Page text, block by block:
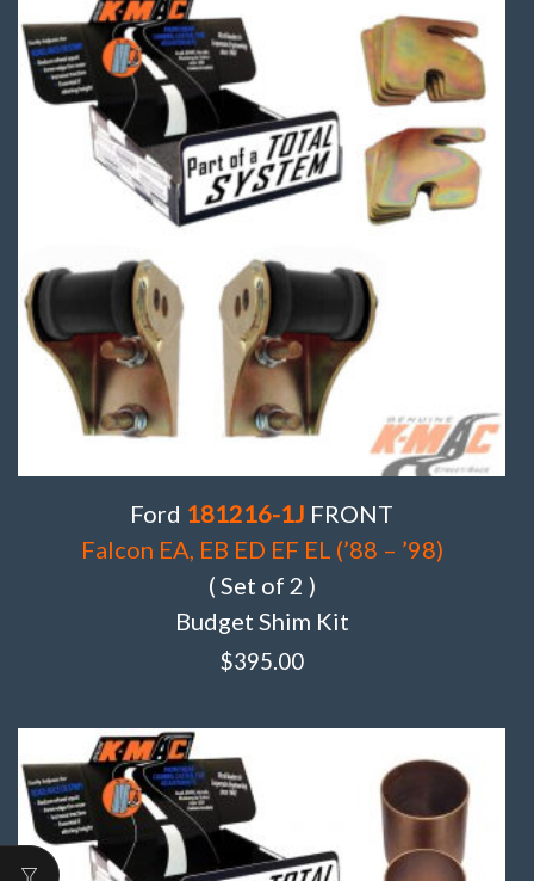
Ford 181216-1J FRONT
Falcon EA, EB ED EF EL (’88 – ’98)
( Set of 2 )
Budget Shim Kit
$395.00